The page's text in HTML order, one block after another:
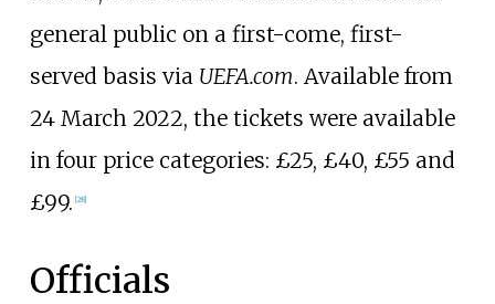
general public on a first-come, first-
served basis via UEFA.com. Available from
24 March 2022, the tickets were available
in four price categories: £25, £40, £55 and
£99. [28]
Officials